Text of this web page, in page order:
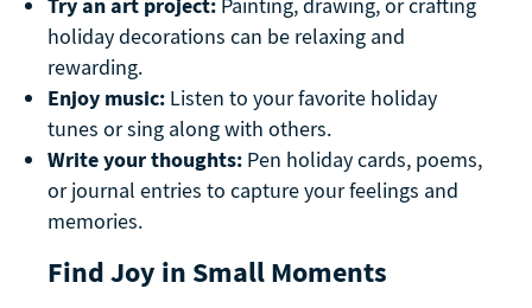
Try an art project: Painting, drawing, or crafting
holiday decorations can be relaxing and
rewarding.
Enjoy music: Listen to your favorite holiday
tunes or sing along with others.
Write your thoughts: Pen holiday cards, poems,
or journal entries to capture your feelings and
memories.
Find Joy in Small Moments